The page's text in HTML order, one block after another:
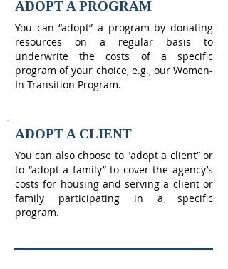
ADOPT A PROGRAM
You can “adopt” a program by donating
resources on a regular basis to
underwrite the costs of a specific
program of your choice, e.g., our Women-
In-Transition Program.
ADOPT A CLIENT
You can also choose to "adopt a client” or
to “adopt a family” to cover the agency’s
costs for housing and serving a client or
family participating in a specific
program.